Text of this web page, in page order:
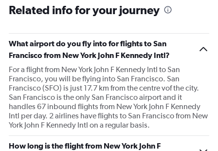
Related info for your journey
What airport do you fly into for flights to San
Francisco from New York John F Kennedy Intl?
For a flight from New York John F Kennedy Intl to San
Francisco, you will be flying into San Francisco. San
Francisco (SFO) is just 17.7 km from the centre vof the city.
San Francisco is the only San Francisco airport and it
handles 67 inbound flights from New York John F Kennedy
Intl per day. 2 airlines have flights to San Francisco from New
York John F Kennedy Intl on a regular basis.
How long is the flight from New York John F